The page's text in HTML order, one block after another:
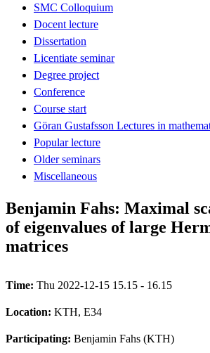
SMC Colloquium
Docent lecture
Dissertation
Licentiate seminar
Degree project
Conference
Course start
Göran Gustafsson Lectures in
Popular lecture
Older seminars
Miscellaneous
Benjamin Fahs: Maximal
of eigenvalues of large
matrices
Time: Thu 2022-12-15 15.15 - 16.15
Location: KTH, E34
Participating: Benjamin Fahs (KTH)